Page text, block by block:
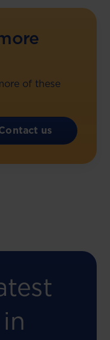
of these
us